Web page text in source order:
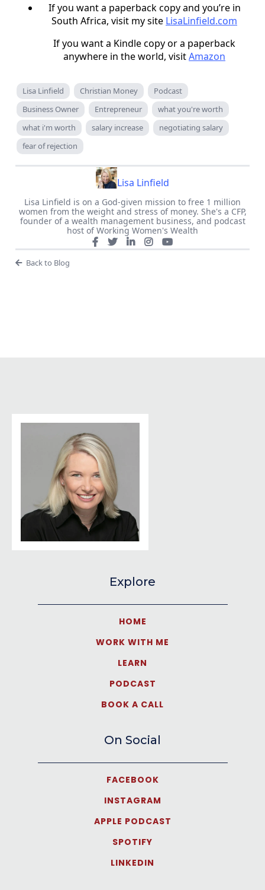
If you want a paperback copy and you’re in
South Africa, visit my site LisaLinfield.com
If you want a Kindle copy or a paperback
anywhere in the world, visitAmazon
Lisa Linfield Christian Money
Podcast
Business Owner
Entrepreneur
what you're worth
what i'm worth
salary increase
negotiating salary
fear of rejection
Lisa Linfield
Lisa Linfield is on a God-given mission to free 1 million
women from the weight and stress of money. She's a CFP,
founder of a wealth management business, and podcast
host of Working Women's Wealth
Back to Blog
Explore
HOME
WORK WITH ME
LEARN
PODCAST
BOOK A CALL
On Social
FACEBOOK
INSTAGRAM
APPLE PODCAST
SPOTIFY
LINKEDIN